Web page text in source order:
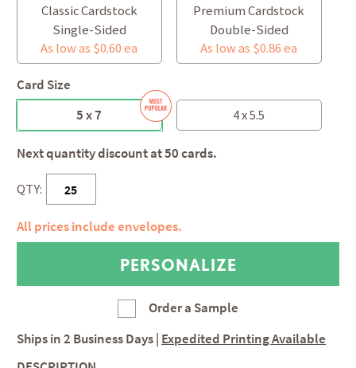
Classic Cardstock
Single-Sided
As low as $0.60 ea
Premium Cardstock
Double-Sided
As low as $0.86 ea
Card Size
5 x 7
4 x 5.5
Next quantity discount at 50 cards.
QTY:
All prices include envelopes.
Order a Sample
Ships in2 Business Days| Expedited Printing Available